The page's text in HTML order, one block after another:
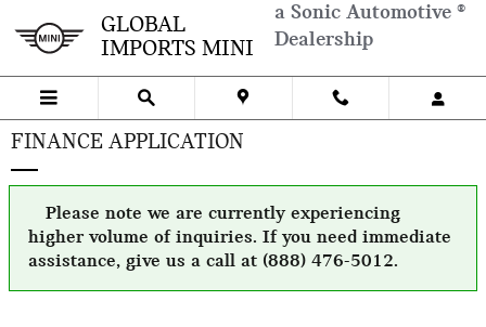
GLOBAL
IMPORTS MINI
a Sonic Automotive ®
Dealership
FINANCE APPLICATION
Please note we are currently experiencing
higher volume of inquiries. If you need immediate
assistance, give us a call at (888) 476-5012.